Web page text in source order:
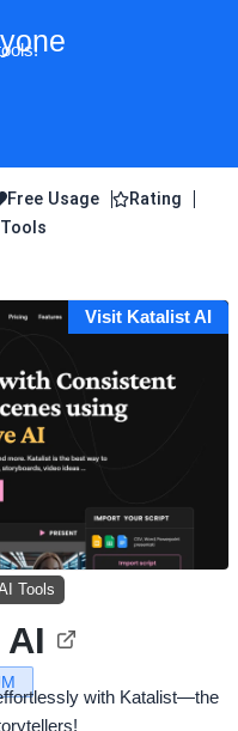
Free Usage
Rating
Visit Katalist AI
Tools
with Katalist—the